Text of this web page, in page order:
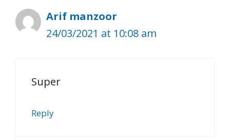
Arif manzoor
24/03/2021 at 10:08 am
Super
Reply